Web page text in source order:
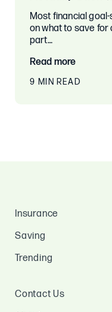
Most financial
on what to save for
part…
Read more
9 MIN READ
Insurance
Saving
Trending
Contact Us